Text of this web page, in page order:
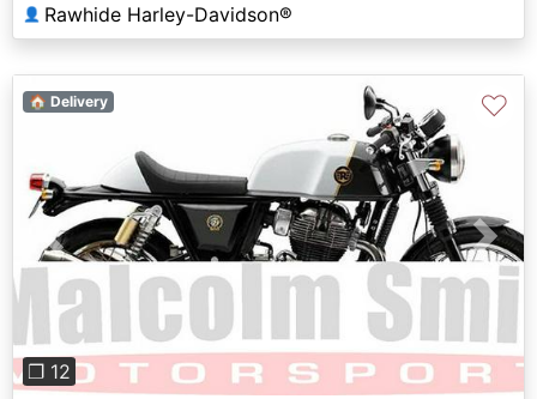
👤 Rawhide Harley-Davidson®
Previous Next
❐ 12
🏠 Delivery ♡